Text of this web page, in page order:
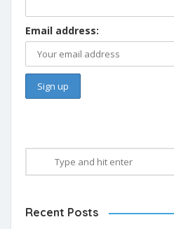
Email address:
Recent Posts